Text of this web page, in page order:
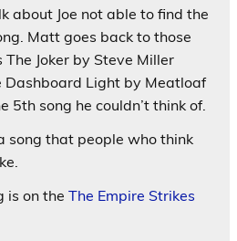
about Joe not able to find the
Matt goes back to those
Joker by Steve Miller
Dashboard Light by Meatloaf
5th song he couldn’t think of.
song that people who think
is on the The Empire Strikes